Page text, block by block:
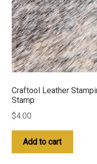
Craftool Leather
Stamp
$4.00
Add to cart